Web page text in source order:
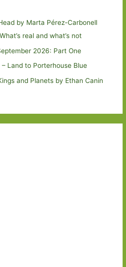
by Marta Pérez-Carbonell
real and what’s not
2026: Part One
Land to Porterhouse Blue
and Planets by Ethan Canin